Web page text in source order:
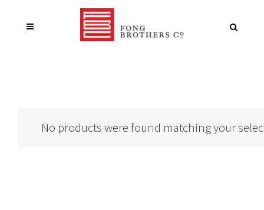
No products were found matching your